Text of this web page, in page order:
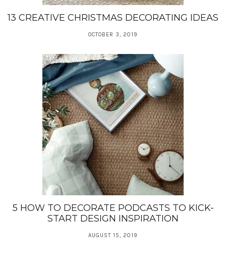
13 CREATIVE CHRISTMAS DECORATING IDEAS
OCTOBER 3, 2019
5 HOW TO DECORATE PODCASTS TO KICK-
START DESIGN INSPIRATION
AUGUST 15, 2019